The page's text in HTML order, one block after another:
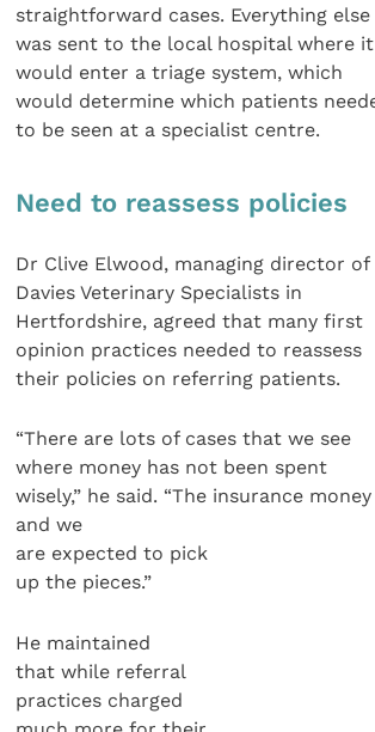
straightforward cases. Everything else
was sent to the local hospital where it
would enter a triage system, which
would determine which patients
to be seen at a specialist centre.
Need to reassess policies
Dr Clive Elwood, managing director of
Davies Veterinary Specialists in
Hertfordshire, agreed that many first
opinion practices needed to reassess
their policies on referring patients.
“There are lots of cases that we see
where money has not been spent
wisely,” he said. “The insurance
and we
are expected to pick
up the pieces.”
He maintained
that while referral
practices charged